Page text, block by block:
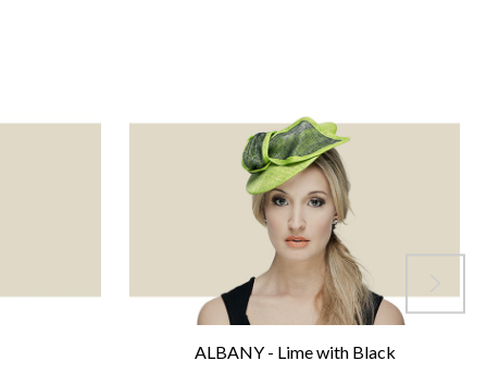
ALBANY - Lime with Black